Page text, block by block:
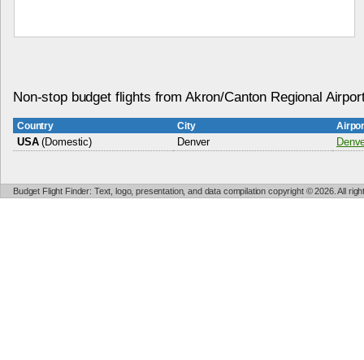
Non-stop budget flights from Akron/Canton Regional
Country City
USA(Domestic) Denver
Budget Flight Finder: Text, logo, presentation, and data compilation copyright © 2026. All